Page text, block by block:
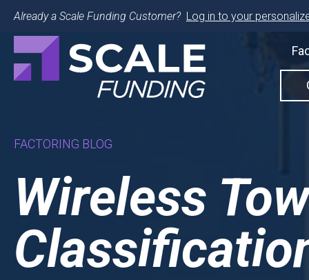
Already a Scale Funding Customer? Log in to your
FACTORING BLOG
Wireless